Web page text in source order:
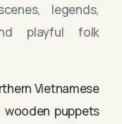
legends,
playful folk
Vietnamese
wooden puppets